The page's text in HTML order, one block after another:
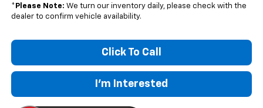
* Please Note: We turn our inventory daily, please check with the
dealer to confirm vehicle availability.
Click To Call
I'm Interested